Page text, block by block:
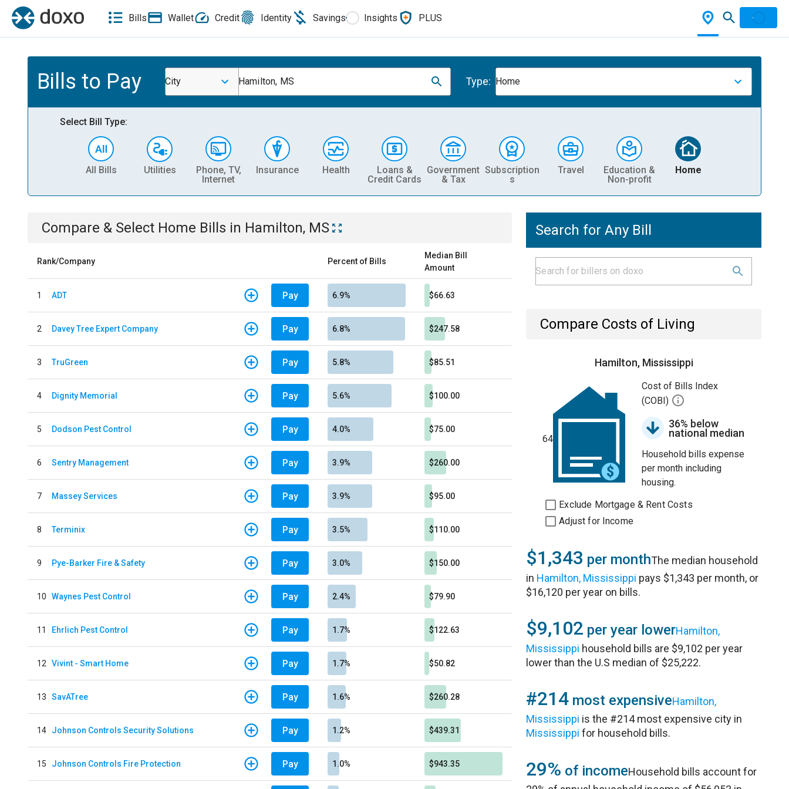
Bills Wallet Credit Identity Savings Insights PLUS
Bills to Pay City Hamilton, MS Type: Home
Select Bill Type:
All Bills Utilities
Phone, TV,
Internet
Insurance Health
Loans &
Credit Cards
Government
& Tax
Subscription
s
Travel
Education &
Non-profit
Home
Compare & Select Home Bills in Hamilton, MS
Rank/Company Percent of Bills
Median Bill
Amount
1 ADT Pay 6.9% $66.63
2 Davey Tree Expert Company Pay 6.8% $247.58
3 TruGreen Pay 5.8% $85.51
4 Dignity Memorial Pay 5.6% $100.00
5 Dodson Pest Control Pay 4.0% $75.00
6 Sentry Management Pay 3.9% $260.00
7 Massey Services Pay 3.9% $95.00
8 Terminix Pay 3.5% $110.00
9 Pye-Barker Fire & Safety Pay 3.0% $150.00
10 Waynes Pest Control Pay 2.4% $79.90
11 Ehrlich Pest Control Pay 1.7% $122.63
12 Vivint - Smart Home Pay 1.7% $50.82
13 SavATree Pay 1.6% $260.28
14 Johnson Controls Security Solutions Pay 1.2% $439.31
15 Johnson Controls Fire Protection Pay 1.0% $943.35
Search for Any Bill
Compare Costs of Living
Hamilton, Mississippi
64
Cost of Bills Index
(COBI)
36% below
national median
Household bills expense
per month including
housing.
Exclude Mortgage & Rent Costs
Adjust for Income
$1,343 per monthThe median household
in Hamilton, Mississippi pays $1,343 per month, or
$16,120 per year on bills.
$9,102 per year lowerHamilton,
Mississippi household bills are $9,102 per year
lower than the U.S median of $25,222.
#214 most expensiveHamilton,
Mississippi is the #214 most expensive city in
Mississippi for household bills.
29% of incomeHousehold bills account for